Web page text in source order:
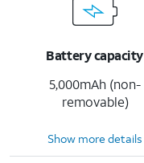
Battery capacity
5,000mAh (non-
removable)
Show more details